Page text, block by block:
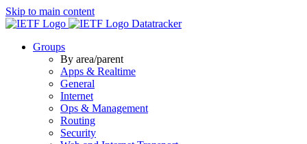
Skip to main content
Datatracker
Groups
By area/parent
Apps & Realtime
General
Internet
Ops & Management
Routing
Security